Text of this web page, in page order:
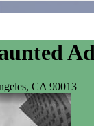
CA 90013